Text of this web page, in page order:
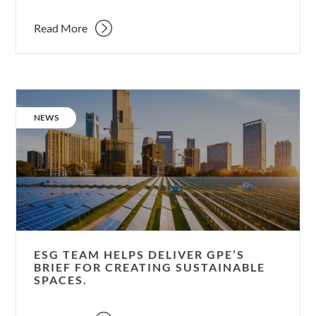
Read More
team
helps
deliver
GPE’s
brief
for
creating
sustainable
spaces.
CATEGORY:
NEWS
ESG TEAM HELPS DELIVER GPE’S
BRIEF FOR CREATING SUSTAINABLE
SPACES.